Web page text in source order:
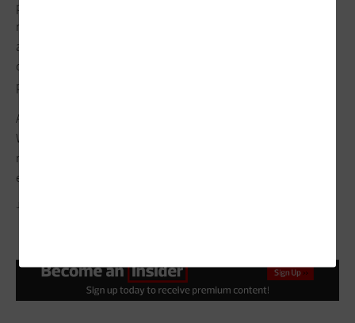
pace with the evolution of attacker efforts. Instead of simply
responding to threats as they occur, machine learning
algorithms set the stage for organizations to collect and
correlate data about anomalous behavior, helping them
predict future trends.
Anomalous behavior represents a departure from the norm.
Whether this departure is good, bad or benign depends on
more in-depth analysis, but it always starts at the same place:
effective anomaly detection.
JENAR/GETTY IMAGES